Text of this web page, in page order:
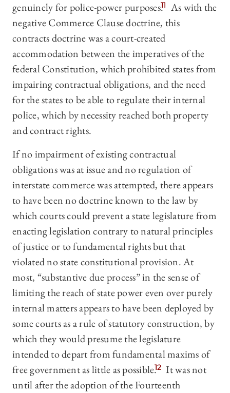
genuinely for police-power purposes.11
As with the
negative Commerce Clause doctrine, this
contracts doctrine was a court-created
accommodation between the imperatives of the
federal Constitution, which prohibited states from
impairing contractual obligations, and the need
for the states to be able to regulate their internal
police, which by necessity reached both property
and contract rights.
If no impairment of existing contractual
obligations was at issue and no regulation of
interstate commerce was attempted, there appears
to have been no doctrine known to the law by
which courts could prevent a state legislature from
enacting legislation contrary to natural principles
of justice or to fundamental rights but that
violated no state constitutional provision. At
most, “substantive due process” in the sense of
limiting the reach of state power even over purely
internal matters appears to have been deployed by
some courts as a rule of statutory construction, by
which they would presume the legislature
intended to depart from fundamental maxims of
free government as little as possible.12 It was not
until after the adoption of the Fourteenth